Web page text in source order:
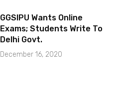
GGSIPU Wants Online
Exams; Students Write To
Delhi Govt.
December 16, 2020